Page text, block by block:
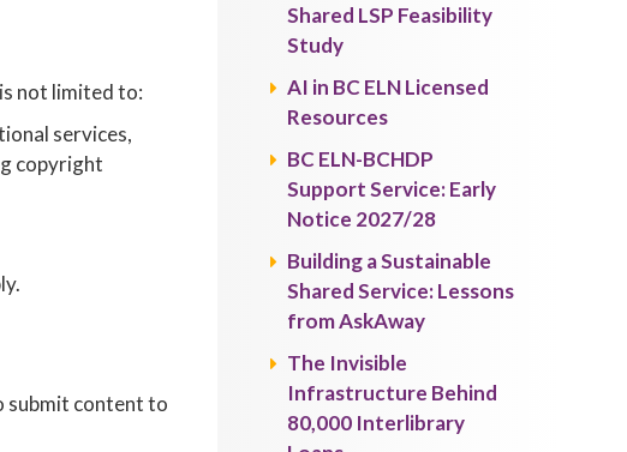
not limited to:
services,
copyright
submit content to
Shared LSP Feasibility
Study
AI in BC ELN Licensed
Resources
BC ELN-BCHDP
Support Service: Early
Notice 2027/28
Building a Sustainable
Shared Service: Lessons
from AskAway
The Invisible
Infrastructure Behind
80,000 Interlibrary